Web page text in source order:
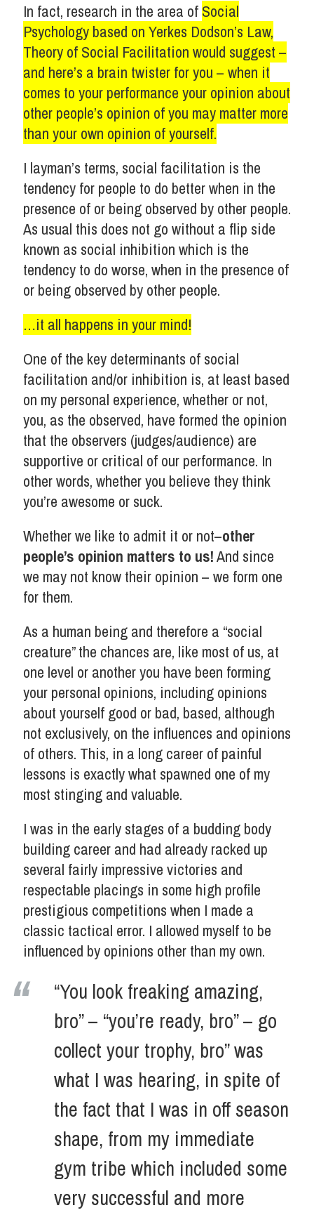
In fact, research in the area of Social
Psychology based on Yerkes Dodson’s Law,
Theory of Social Facilitation would suggest –
and here’s a brain twister for you – when it
comes to your performance your opinion about
other people’s opinion of you may matter more
than your own opinion of yourself.
I layman’s terms, social facilitation is the
tendency for people to do better when in the
presence of or being observed by other people.
As usual this does not go without a flip side
known as social inhibition which is the
tendency to do worse, when in the presence of
or being observed by other people.
…it all happens in your mind!
One of the key determinants of social
facilitation and/or inhibition is, at least based
on my personal experience, whether or not,
you, as the observed, have formed the opinion
that the observers (judges/audience) are
supportive or critical of our performance. In
other words, whether you believe they think
you’re awesome or suck.
Whether we like to admit it or not–other
people’s opinion matters to us!And since
we may not know their opinion – we form one
for them.
As a human being and therefore a “social
creature” the chances are, like most of us, at
one level or another you have been forming
your personal opinions, including opinions
about yourself good or bad, based, although
not exclusively, on the influences and opinions
of others. This, in a long career of painful
lessons is exactly what spawned one of my
most stinging and valuable.
I was in the early stages of a budding body
building career and had already racked up
several fairly impressive victories and
respectable placings in some high profile
prestigious competitions when I made a
classic tactical error. I allowed myself to be
influenced by opinions other than my own.
“You look freaking amazing,
bro” – “you’re ready, bro” – go
collect your trophy, bro” was
what I was hearing, in spite of
the fact that I was in off season
shape, from my immediate
gym tribe which included some
very successful and more